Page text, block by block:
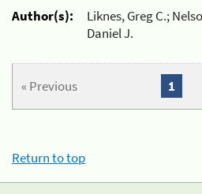
Author(s):
Liknes, Greg C.;
Daniel J.
« Previous 1
Return to top